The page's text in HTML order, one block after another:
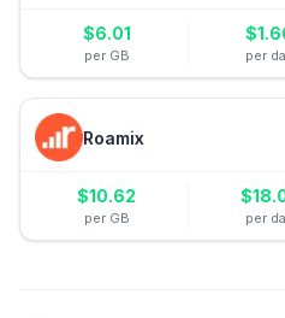
$6.01
per GB
$
per
Roamix
$10.62
per GB
$
per